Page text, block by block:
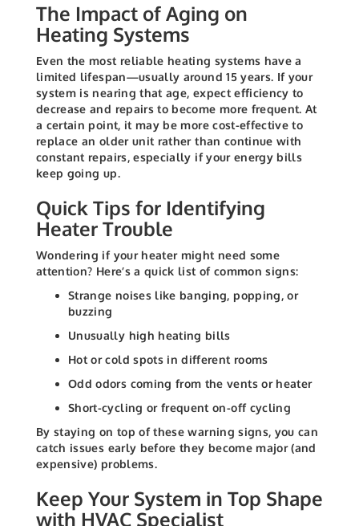
The Impact of Aging on
Heating Systems
Even the most reliable heating systems have a
limited lifespan—usually around 15 years. If your
system is nearing that age, expect efficiency to
decrease and repairs to become more frequent. At
a certain point, it may be more cost-effective to
replace an older unit rather than continue with
constant repairs, especially if your energy bills
keep going up.
Quick Tips for Identifying
Heater Trouble
Wondering if your heater might need some
attention? Here’s a quick list of common signs:
Strange noises like banging, popping, or
buzzing
Unusually high heating bills
Hot or cold spots in different rooms
Odd odors coming from the vents or heater
Short-cycling or frequent on-off cycling
By staying on top of these warning signs, you can
catch issues early before they become major (and
expensive) problems.
Keep Your System in Top Shape
with HVAC Specialist